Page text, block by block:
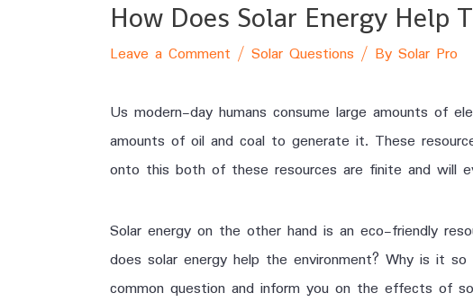
How Does Solar Energy Help
Leave a Comment / Solar Questions / By Solar Pro
Us modern-day humans consume large amounts of
amounts of oil and coal to generate it. These
onto this both of these resources are finite and will
Solar energy on the other hand is an eco-friendly
does solar energy help the environment? Why is it
common question and inform you on the effects of